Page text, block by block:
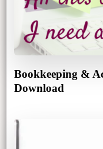
Bookkeeping &
Download